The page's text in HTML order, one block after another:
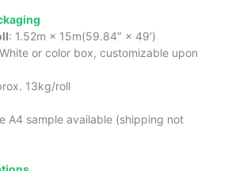
: 1.52m × 15m(59.84″ × 49′)
or color box, customizable upon
13kg/roll
A4 sample available (shipping not